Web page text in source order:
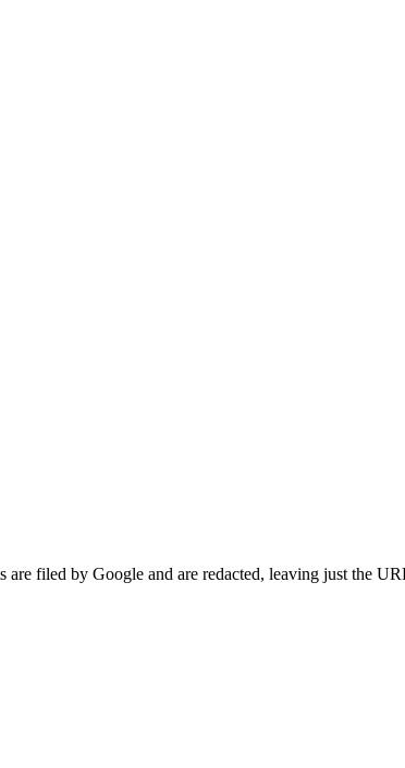
are filed by Google and are redacted, leaving just the